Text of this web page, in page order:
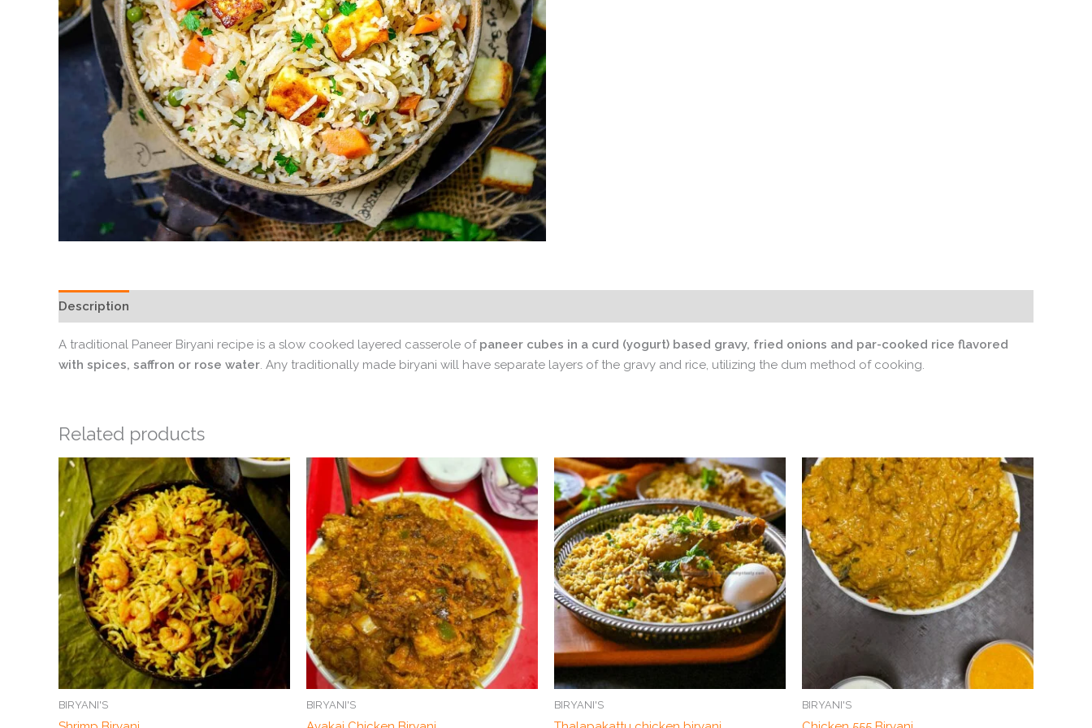
Description
A traditional Paneer Biryani recipe is a slow cooked layered casserole of paneer cubes in a curd (yogurt) based gravy, fried onions and par-cooked rice flavored
with spices, saffron or rose water. Any traditionally made biryani will have separate layers of the gravy and rice, utilizing the dum method of cooking.
Related products
BIRYANI'S BIRYANI'S BIRYANI'S BIRYANI'S